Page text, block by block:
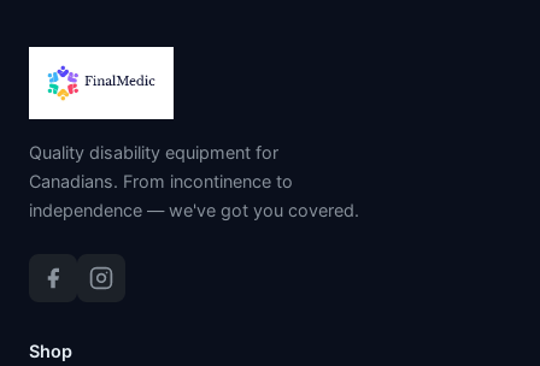
Quality disability equipment for
Canadians. From incontinence to
independence — we've got you covered.
Shop